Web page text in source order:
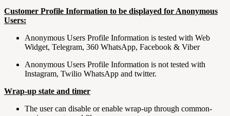
Customer Profile Information to be displayed for Anonymous
Users:
Anonymous Users Profile Information is tested with Web
Widget, Telegram, 360 WhatsApp, Facebook & Viber
Anonymous Users Profile Information is not tested with
Instagram, Twilio WhatsApp and twitter.
Wrap-up state and timer
The user can disable or enable wrap-up through common-